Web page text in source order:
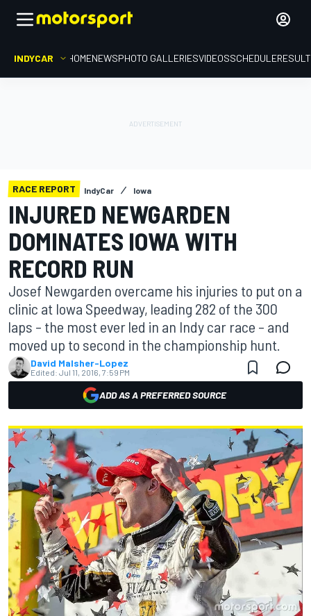
INDYCAR HOMENEWSPHOTO GALLERIESVIDEOSSCHEDULE
RACE REPORT IndyCar Iowa
INJURED NEWGARDEN
DOMINATES IOWA WITH
RECORD RUN
Josef Newgarden overcame his injuries to put on a
clinic at Iowa Speedway, leading 282 of the 300
laps – the most ever led in an Indy car race – and
moved up to second in the championship hunt.
David Malsher-Lopez
Edited: Jul 11, 2016, 7:59 PM
ADD AS A PREFERRED SOURCE